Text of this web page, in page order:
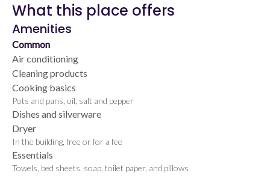
What this place offers
Amenities
Common
Air conditioning
Cleaning products
Cooking basics
Pots and pans, oil, salt and pepper
Dishes and silverware
Dryer
In the building, free or for a fee
Essentials
Towels, bed sheets, soap, toilet paper, and pillows